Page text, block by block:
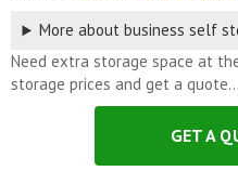
More about business self
Need extra storage space at
storage prices and get a quote…
GET A